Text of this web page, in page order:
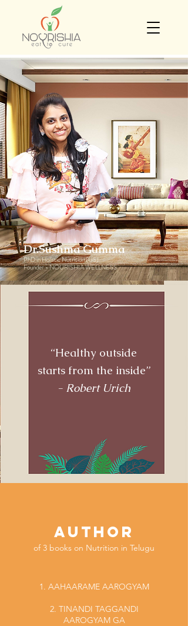
Dr.Sushma Gumma
PhD in Holistic Nutrition (US)
Founder - NOURISHIA WELLNESS
“Healthy outside
starts from the inside”
- Robert Urich
AUTHOR
of 3 books on Nutrition in Telugu
1. AAHAARAME AAROGYAM
2. TINANDI TAGGANDI
AAROGYAM GA